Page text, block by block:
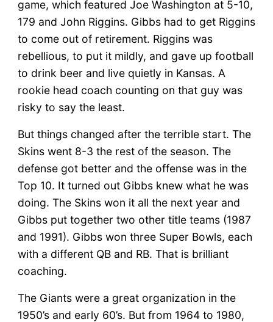
game, which featured Joe Washington at 5-10,
179 and John Riggins. Gibbs had to get Riggins
to come out of retirement. Riggins was
rebellious, to put it mildly, and gave up football
to drink beer and live quietly in Kansas. A
rookie head coach counting on that guy was
risky to say the least.
But things changed after the terrible start. The
Skins went 8-3 the rest of the season. The
defense got better and the offense was in the
Top 10. It turned out Gibbs knew what he was
doing. The Skins won it all the next year and
Gibbs put together two other title teams (1987
and 1991). Gibbs won three Super Bowls, each
with a different QB and RB. That is brilliant
coaching.
The Giants were a great organization in the
1950’s and early 60’s. But from 1964 to 1980,